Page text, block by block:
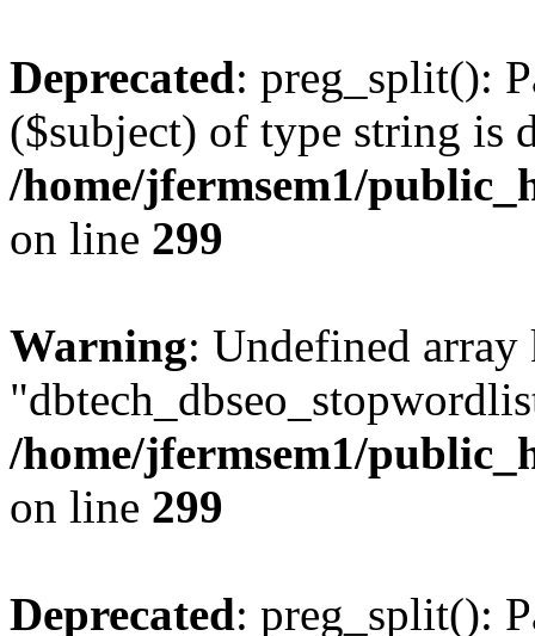
Deprecated: preg_split():
($subject) of type string is
/home/jfermsem1/
on line 299
Warning: Undefined array
/home/jfermsem1/
on line 299
Deprecated: preg_split():